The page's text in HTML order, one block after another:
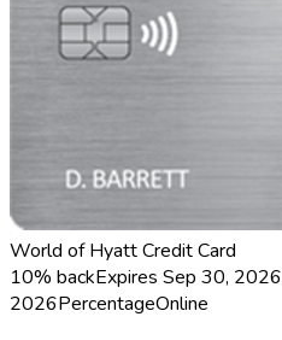
World of Hyatt Credit Card
10% backExpires Sep 30, 2026
2026PercentageOnline